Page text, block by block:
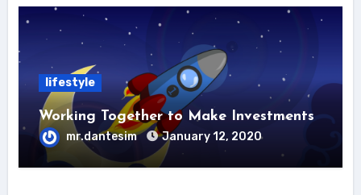
lifestyle
Working Together to Make Investments
mr.dantesim January 12, 2020